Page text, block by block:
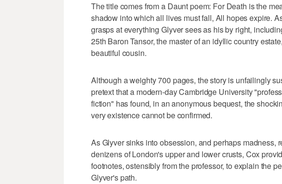
The title comes from a Daunt poem: For Death is the
shadow into which all lives must fall, All hopes expire.
grasps at everything Glyver sees as his by right,
25th Baron Tansor, the master of an idyllic country
beautiful cousin.
Although a weighty 700 pages, the story is unfailingly
pretext that a modern-day Cambridge University
fiction" has found, in an anonymous bequest, the
very existence cannot be confirmed.
As Glyver sinks into obsession, and perhaps madness,
denizens of London's upper and lower crusts, Cox
footnotes, ostensibly from the professor, to explain the
Glyver's path.